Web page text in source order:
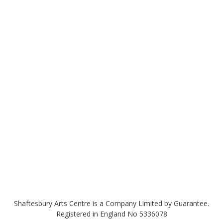
Shaftesbury Arts Centre is a Company Limited by Guarantee.
Registered in England No 5336078